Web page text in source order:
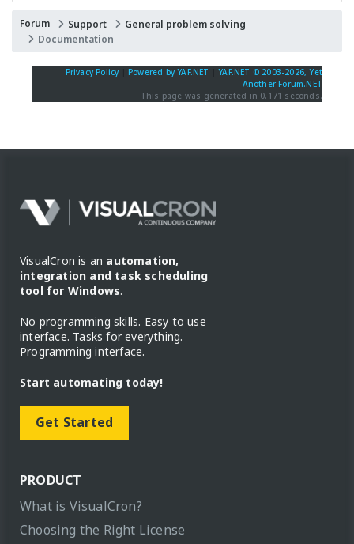
Forum Support
General problem solving
Documentation
Privacy Policy Powered by YAF.NET |YAF.NET © 2003-2026, Yet
Another Forum.NET
This page was generated in 0.171 seconds.
VisualCron is an automation,
integration and task scheduling
tool for Windows.
No programming skills. Easy to use
interface. Tasks for everything.
Programming interface.
Start automating today!
Get Started
PRODUCT
What is VisualCron?
Choosing the Right License